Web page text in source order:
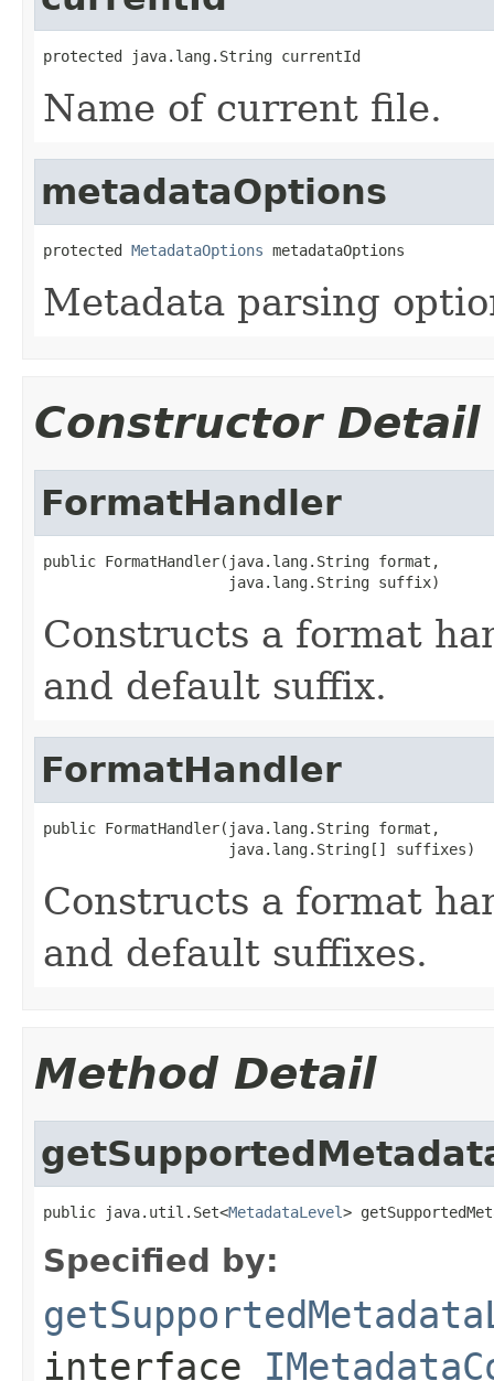
protected java.lang.String currentId
Name of current file.
metadataOptions
protected MetadataOptions metadataOptions
Metadata parsing
Constructor Detail
FormatHandler
public FormatHandler(java.lang.String format,
                     java.lang.String suffix)
Constructs a format
and default suffix.
FormatHandler
public FormatHandler(java.lang.String format,
                     java.lang.String[] suffixes)
Constructs a format
and default suffixes.
Method Detail
public java.util.Set<MetadataLevel>
Specified by:
interface